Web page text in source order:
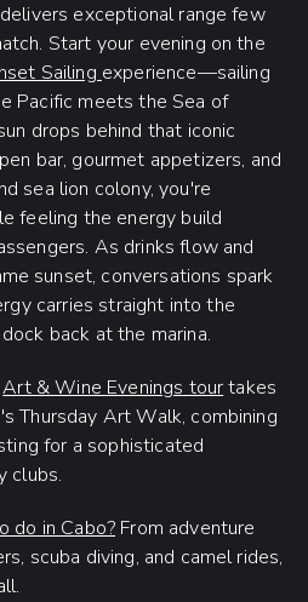
exceptional range few
Start your evening on the
Sailing experience—sailing
Pacific meets the Sea of
drops behind that iconic
bar, gourmet appetizers, and
sea lion colony, you're
feeling the energy build
As drinks flow and
sunset, conversations spark
carries straight into the
back at the marina.
Art & Wine Evenings tourtakes
Thursday Art Walk, combining
for a sophisticated
clubs.
do in Cabo? From adventure
scuba diving, and camel rides,